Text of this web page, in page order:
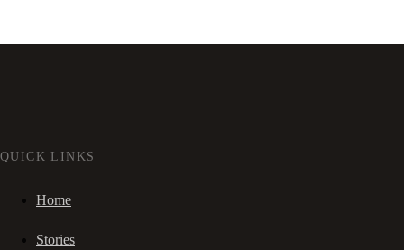
QUICK LINKS
Home
Stories